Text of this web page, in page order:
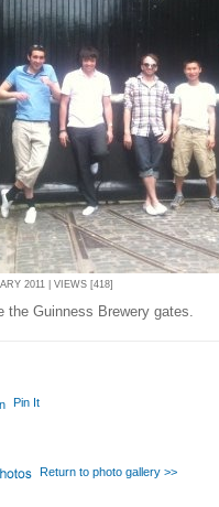
2011 | VIEWS [418]
the Guinness Brewery gates.
Pin It
Return to photo gallery >>